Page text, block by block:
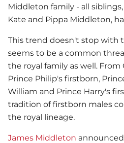
Middleton family - all
Kate and Pippa Middleton,
This trend doesn't stop with
seems to be a common
the royal family as well.
Prince Philip's firstborn,
William and Prince Harry's
tradition of firstborn males
the royal lineage.
James Middleton